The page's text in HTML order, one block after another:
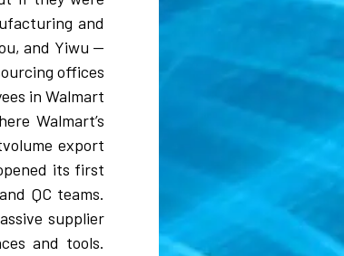
and
and Yiwu —
offices
in Walmart
Walmart’s
export
its first
QC teams.
supplier
and tools.